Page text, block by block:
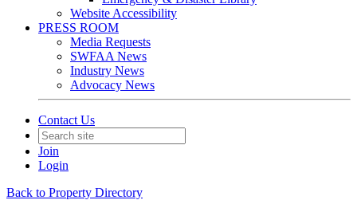
Website Accessibility
PRESS ROOM
Media Requests
SWFAA News
Industry News
Advocacy News
Contact Us
Join
Login
Back to Property Directory